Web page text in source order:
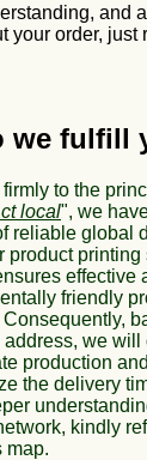
and
your order, just
we fulfill
to the
local", we
reliable global
product printing
effective
friendly
Consequently,
we will
production
the delivery
kindly
map.